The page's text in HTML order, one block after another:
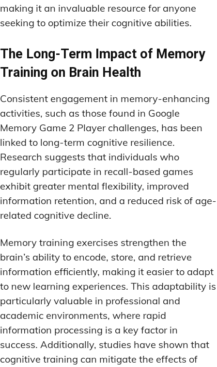
making it an invaluable resource for anyone
seeking to optimize their cognitive abilities.
The Long-Term Impact of Memory
Training on Brain Health
Consistent engagement in memory-enhancing
activities, such as those found in Google
Memory Game 2 Player challenges, has been
linked to long-term cognitive resilience.
Research suggests that individuals who
regularly participate in recall-based games
exhibit greater mental flexibility, improved
information retention, and a reduced risk of age-
related cognitive decline.
Memory training exercises strengthen the
brain’s ability to encode, store, and retrieve
information efficiently, making it easier to adapt
to new learning experiences. This adaptability is
particularly valuable in professional and
academic environments, where rapid
information processing is a key factor in
success. Additionally, studies have shown that
cognitive training can mitigate the effects of